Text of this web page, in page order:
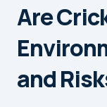
Are
and